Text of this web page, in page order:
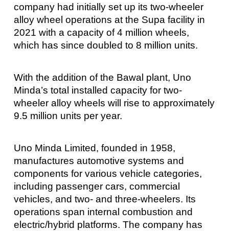
company had initially set up its two-wheeler
alloy wheel operations at the Supa facility in
2021 with a capacity of 4 million wheels,
which has since doubled to 8 million units.
With the addition of the Bawal plant, Uno
Minda’s total installed capacity for two-
wheeler alloy wheels will rise to approximately
9.5 million units per year.
Uno Minda Limited, founded in 1958,
manufactures automotive systems and
components for various vehicle categories,
including passenger cars, commercial
vehicles, and two- and three-wheelers. Its
operations span internal combustion and
electric/hybrid platforms. The company has